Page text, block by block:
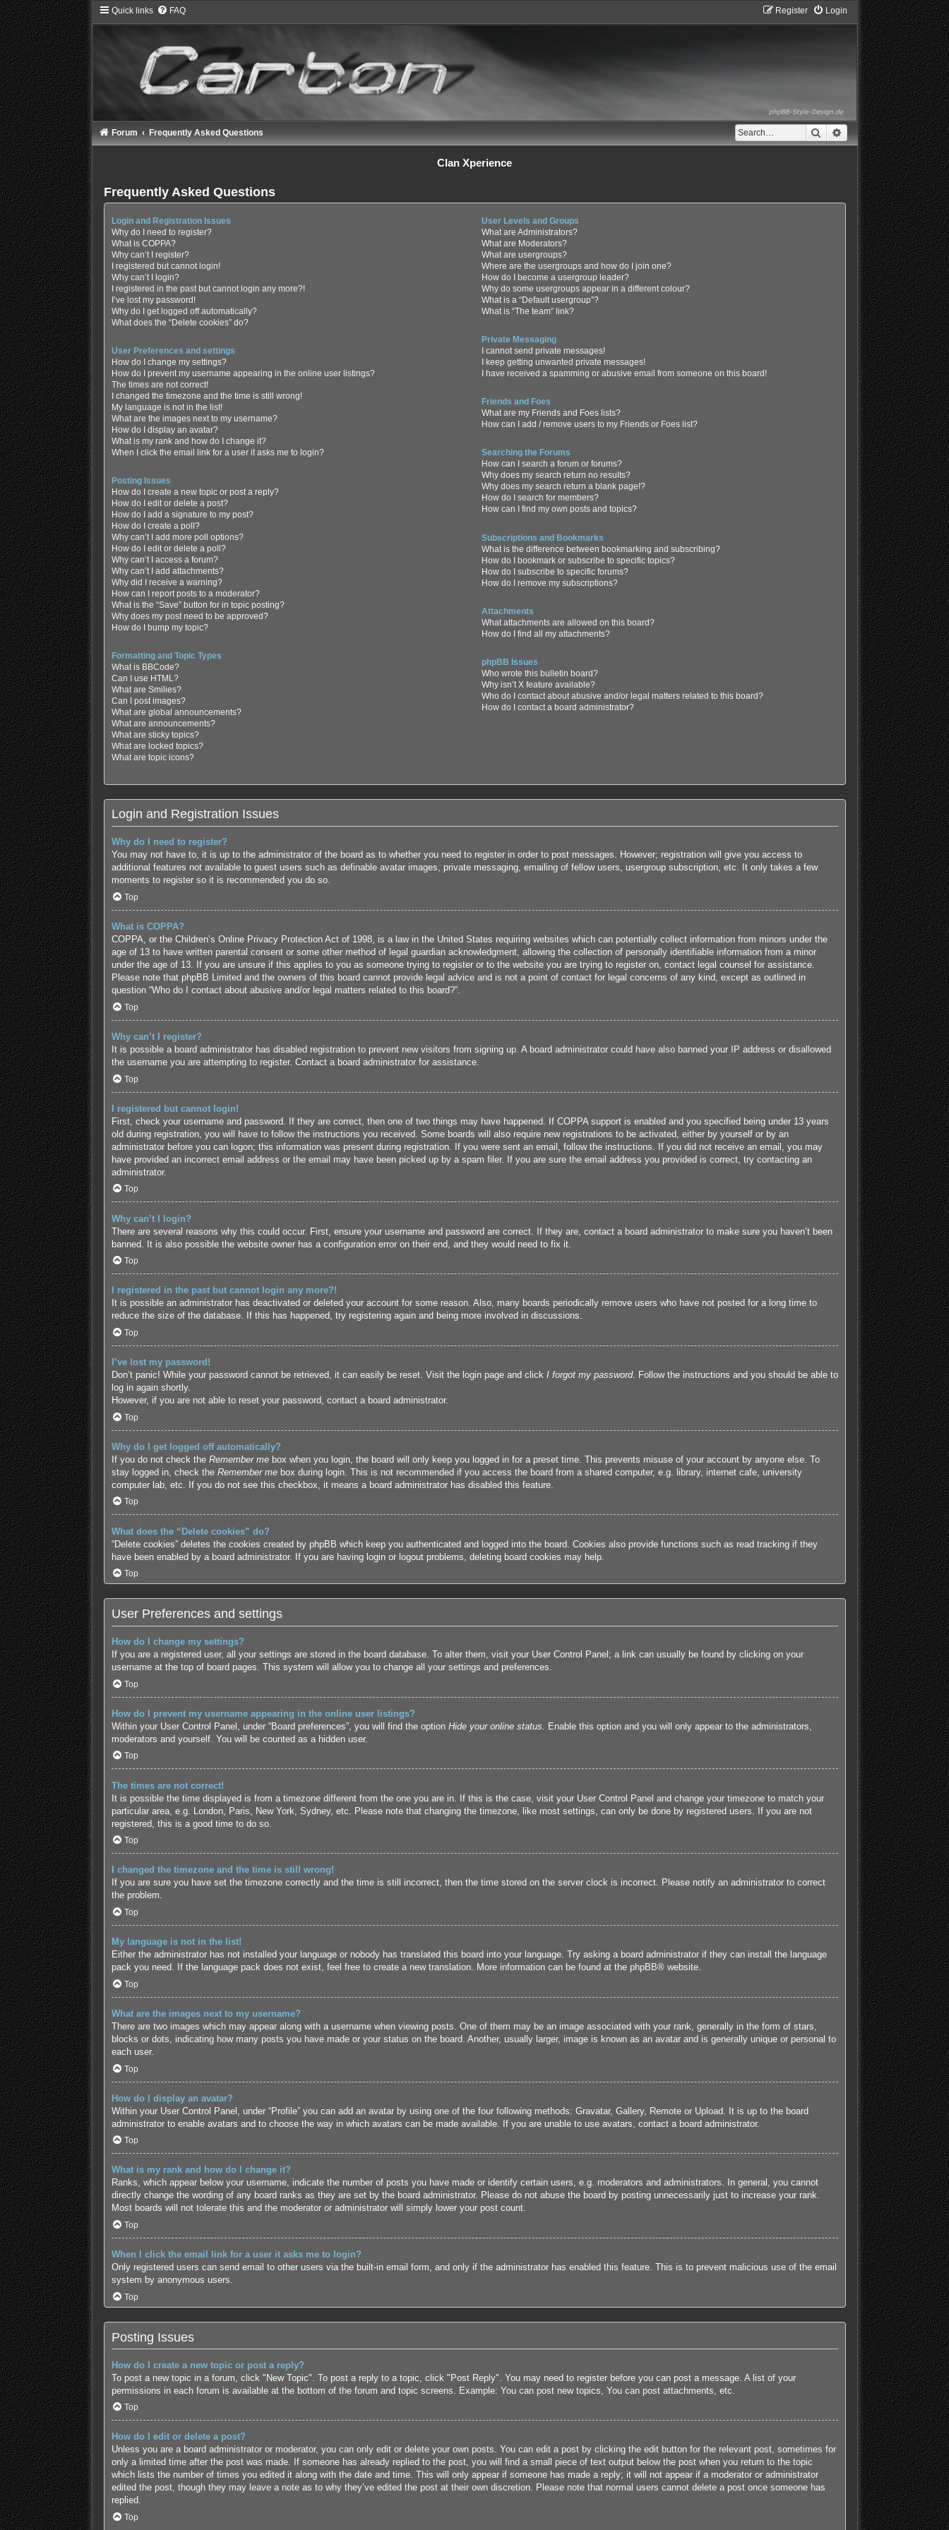
Quick links FAQ Login
Register
Search Advanced search
Forum Frequently Asked Questions
Clan Xperience
Frequently Asked Questions
Login and Registration Issues
Why do I need to register?
What is COPPA?
Why can’t I register?
I registered but cannot login!
Why can’t I login?
I registered in the past but cannot login any more?!
I’ve lost my password!
Why do I get logged off automatically?
What does the “Delete cookies” do?
User Preferences and settings
How do I change my settings?
How do I prevent my username appearing in the online user listings?
The times are not correct!
I changed the timezone and the time is still wrong!
My language is not in the list!
What are the images next to my username?
How do I display an avatar?
What is my rank and how do I change it?
When I click the email link for a user it asks me to login?
Posting Issues
How do I create a new topic or post a reply?
How do I edit or delete a post?
How do I add a signature to my post?
How do I create a poll?
Why can’t I add more poll options?
How do I edit or delete a poll?
Why can’t I access a forum?
Why can’t I add attachments?
Why did I receive a warning?
How can I report posts to a moderator?
What is the “Save” button for in topic posting?
Why does my post need to be approved?
How do I bump my topic?
Formatting and Topic Types
What is BBCode?
Can I use HTML?
What are Smilies?
Can I post images?
What are global announcements?
What are announcements?
What are sticky topics?
What are locked topics?
What are topic icons?
User Levels and Groups
What are Administrators?
What are Moderators?
What are usergroups?
Where are the usergroups and how do I join one?
How do I become a usergroup leader?
Why do some usergroups appear in a different colour?
What is a “Default usergroup”?
What is “The team” link?
Private Messaging
I cannot send private messages!
I keep getting unwanted private messages!
I have received a spamming or abusive email from someone on this board!
Friends and Foes
What are my Friends and Foes lists?
How can I add / remove users to my Friends or Foes list?
Searching the Forums
How can I search a forum or forums?
Why does my search return no results?
Why does my search return a blank page!?
How do I search for members?
How can I find my own posts and topics?
Subscriptions and Bookmarks
What is the difference between bookmarking and subscribing?
How do I bookmark or subscribe to specific topics?
How do I subscribe to specific forums?
How do I remove my subscriptions?
Attachments
What attachments are allowed on this board?
How do I find all my attachments?
phpBB Issues
Who wrote this bulletin board?
Why isn’t X feature available?
Who do I contact about abusive and/or legal matters related to this board?
How do I contact a board administrator?
Login and Registration Issues
Why do I need to register?
You may not have to, it is up to the administrator of the board as to whether you need to register in order to post messages. However; registration will give you access to
additional features not available to guest users such as definable avatar images, private messaging, emailing of fellow users, usergroup subscription, etc. It only takes a few
moments to register so it is recommended you do so.
Top
What is COPPA?
COPPA, or the Children’s Online Privacy Protection Act of 1998, is a law in the United States requiring websites which can potentially collect information from minors under the
age of 13 to have written parental consent or some other method of legal guardian acknowledgment, allowing the collection of personally identifiable information from a minor
under the age of 13. If you are unsure if this applies to you as someone trying to register or to the website you are trying to register on, contact legal counsel for assistance.
Please note that phpBB Limited and the owners of this board cannot provide legal advice and is not a point of contact for legal concerns of any kind, except as outlined in
question “Who do I contact about abusive and/or legal matters related to this board?”.
Top
Why can’t I register?
It is possible a board administrator has disabled registration to prevent new visitors from signing up. A board administrator could have also banned your IP address or disallowed
the username you are attempting to register. Contact a board administrator for assistance.
Top
I registered but cannot login!
First, check your username and password. If they are correct, then one of two things may have happened. If COPPA support is enabled and you specified being under 13 years
old during registration, you will have to follow the instructions you received. Some boards will also require new registrations to be activated, either by yourself or by an
administrator before you can logon; this information was present during registration. If you were sent an email, follow the instructions. If you did not receive an email, you may
have provided an incorrect email address or the email may have been picked up by a spam filer. If you are sure the email address you provided is correct, try contacting an
administrator.
Top
Why can’t I login?
There are several reasons why this could occur. First, ensure your username and password are correct. If they are, contact a board administrator to make sure you haven’t been
banned. It is also possible the website owner has a configuration error on their end, and they would need to fix it.
Top
I registered in the past but cannot login any more?!
It is possible an administrator has deactivated or deleted your account for some reason. Also, many boards periodically remove users who have not posted for a long time to
reduce the size of the database. If this has happened, try registering again and being more involved in discussions.
Top
I’ve lost my password!
Don’t panic! While your password cannot be retrieved, it can easily be reset. Visit the login page and click I forgot my password. Follow the instructions and you should be able to
log in again shortly.
However, if you are not able to reset your password, contact a board administrator.
Top
Why do I get logged off automatically?
If you do not check the Remember mebox when you login, the board will only keep you logged in for a preset time. This prevents misuse of your account by anyone else. To
stay logged in, check the Remember mebox during login. This is not recommended if you access the board from a shared computer, e.g. library, internet cafe, university
computer lab, etc. If you do not see this checkbox, it means a board administrator has disabled this feature.
Top
What does the “Delete cookies” do?
“Delete cookies” deletes the cookies created by phpBB which keep you authenticated and logged into the board. Cookies also provide functions such as read tracking if they
have been enabled by a board administrator. If you are having login or logout problems, deleting board cookies may help.
Top
User Preferences and settings
How do I change my settings?
If you are a registered user, all your settings are stored in the board database. To alter them, visit your User Control Panel; a link can usually be found by clicking on your
username at the top of board pages. This system will allow you to change all your settings and preferences.
Top
How do I prevent my username appearing in the online user listings?
Within your User Control Panel, under “Board preferences”, you will find the option Hide your online status . Enable this option and you will only appear to the administrators,
moderators and yourself. You will be counted as a hidden user.
Top
The times are not correct!
It is possible the time displayed is from a timezone different from the one you are in. If this is the case, visit your User Control Panel and change your timezone to match your
particular area, e.g. London, Paris, New York, Sydney, etc. Please note that changing the timezone, like most settings, can only be done by registered users. If you are not
registered, this is a good time to do so.
Top
I changed the timezone and the time is still wrong!
If you are sure you have set the timezone correctly and the time is still incorrect, then the time stored on the server clock is incorrect. Please notify an administrator to correct
the problem.
Top
My language is not in the list!
Either the administrator has not installed your language or nobody has translated this board into your language. Try asking a board administrator if they can install the language
pack you need. If the language pack does not exist, feel free to create a new translation. More information can be found at the phpBB® website.
Top
What are the images next to my username?
There are two images which may appear along with a username when viewing posts. One of them may be an image associated with your rank, generally in the form of stars,
blocks or dots, indicating how many posts you have made or your status on the board. Another, usually larger, image is known as an avatar and is generally unique or personal to
each user.
Top
How do I display an avatar?
Within your User Control Panel, under “Profile” you can add an avatar by using one of the four following methods: Gravatar, Gallery, Remote or Upload. It is up to the board
administrator to enable avatars and to choose the way in which avatars can be made available. If you are unable to use avatars, contact a board administrator.
Top
What is my rank and how do I change it?
Ranks, which appear below your username, indicate the number of posts you have made or identify certain users, e.g. moderators and administrators. In general, you cannot
directly change the wording of any board ranks as they are set by the board administrator. Please do not abuse the board by posting unnecessarily just to increase your rank.
Most boards will not tolerate this and the moderator or administrator will simply lower your post count.
Top
When I click the email link for a user it asks me to login?
Only registered users can send email to other users via the built-in email form, and only if the administrator has enabled this feature. This is to prevent malicious use of the email
system by anonymous users.
Top
Posting Issues
How do I create a new topic or post a reply?
To post a new topic in a forum, click "New Topic". To post a reply to a topic, click "Post Reply". You may need to register before you can post a message. A list of your
permissions in each forum is available at the bottom of the forum and topic screens. Example: You can post new topics, You can post attachments, etc.
Top
How do I edit or delete a post?
Unless you are a board administrator or moderator, you can only edit or delete your own posts. You can edit a post by clicking the edit button for the relevant post, sometimes for
only a limited time after the post was made. If someone has already replied to the post, you will find a small piece of text output below the post when you return to the topic
which lists the number of times you edited it along with the date and time. This will only appear if someone has made a reply; it will not appear if a moderator or administrator
edited the post, though they may leave a note as to why they’ve edited the post at their own discretion. Please note that normal users cannot delete a post once someone has
replied.
Top